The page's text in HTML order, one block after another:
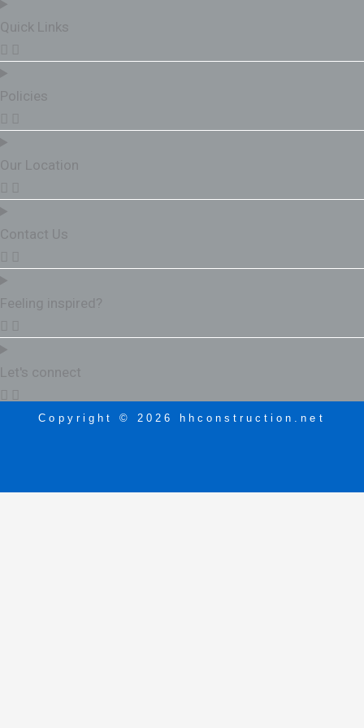
Quick Links
Policies
Our Location
Contact Us
Feeling inspired?
Let's connect
Copyright © 2026 hhconstruction.net